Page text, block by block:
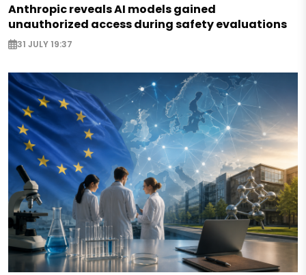
Anthropic reveals AI models gained
unauthorized access during safety evaluations
31 JULY 19:37